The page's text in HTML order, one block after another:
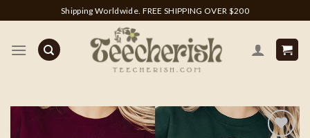
to
content
Shipping Worldwide. FREE SHIPPING OVER $200